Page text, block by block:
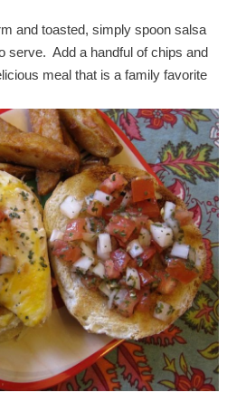
and toasted, simply spoon salsa
serve. Add a handful of chips and
meal that is a family favorite